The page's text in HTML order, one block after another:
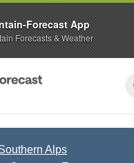
Alps
Forecast App
Forecasts & Weather